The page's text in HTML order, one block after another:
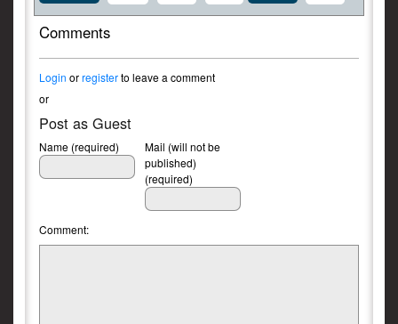
Comments
Login orregisterto leave a comment
or
Post as Guest
Name (required)
Mail (will not be
published)
(required)
Comment: